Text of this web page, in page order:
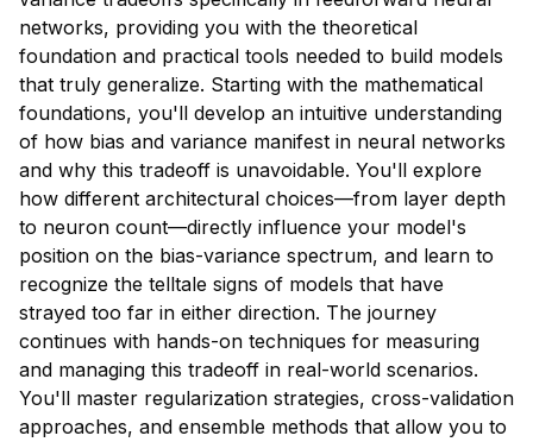
networks, providing you with the theoretical
foundation and practical tools needed to build models
that truly generalize. Starting with the mathematical
foundations, you'll develop an intuitive understanding
of how bias and variance manifest in neural networks
and why this tradeoff is unavoidable. You'll explore
how different architectural choices—from layer depth
to neuron count—directly influence your model's
position on the bias-variance spectrum, and learn to
recognize the telltale signs of models that have
strayed too far in either direction. The journey
continues with hands-on techniques for measuring
and managing this tradeoff in real-world scenarios.
You'll master regularization strategies, cross-validation
approaches, and ensemble methods that allow you to